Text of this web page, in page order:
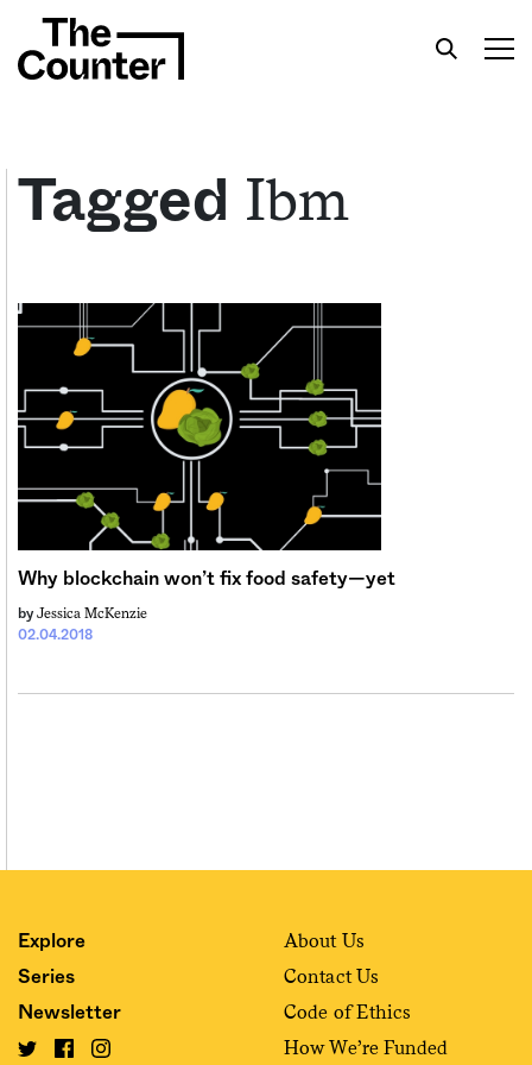
American food.
Sign me up
Tagged Ibm
Why blockchain won’t fix food safety—yet
02.04.2018
by Jessica McKenzie
Explore
Series
Newsletter
About Us
Contact Us
Code of Ethics
How We’re Funded